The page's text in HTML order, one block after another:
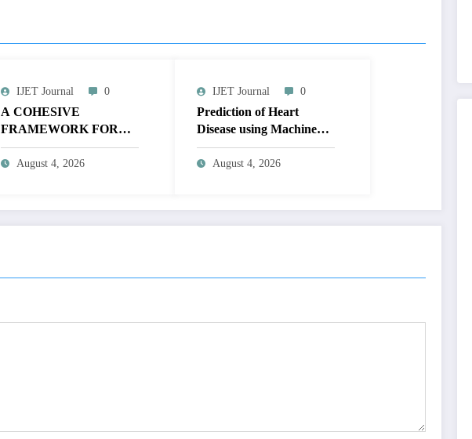
IJET Journal 0
A COHESIVE
FRAMEWORK FOR
NON-LINEAR IMAGE
ENHANCEMENT
August 4, 2026
IJET Journal 0
Prediction of Heart
Disease using Machine
Learning | IJET Volume
12 – Issue 4 | IJET-
August 4, 2026